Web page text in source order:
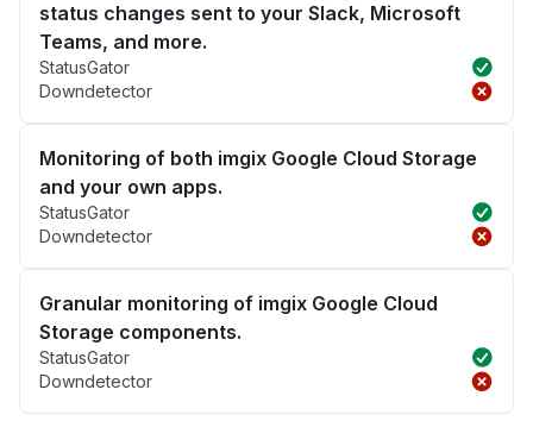
status changes sent to your Slack, Microsoft
Teams, and more.
StatusGator
Downdetector
Monitoring of both imgix Google Cloud Storage
and your own apps.
StatusGator
Downdetector
Granular monitoring of imgix Google Cloud
Storage components.
StatusGator
Downdetector